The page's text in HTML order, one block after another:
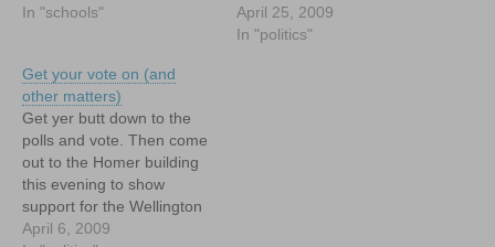
the final price tag for
School between the Mass.
School Building Authority
(MSBA) and the town
continue.
In "schools"
faltering Wellington
Elementary School, and
April 25, 2009
In "politics"
Get your vote on (and
other matters)
Get yer butt down to the
polls and vote. Then come
out to the Homer building
this evening to show
support for the Wellington
at a critical Board of
April 6, 2009